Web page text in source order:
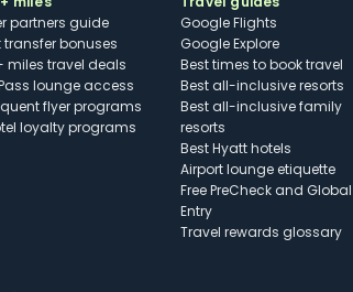
partners guide
transfer bonuses
miles travel deals
lounge access
flyer programs
loyalty programs
Google Flights
Google Explore
Best times to book travel
Best all-inclusive resorts
Best all-inclusive family
resorts
Best Hyatt hotels
Airport lounge etiquette
Free PreCheck and Global
Entry
Travel rewards glossary